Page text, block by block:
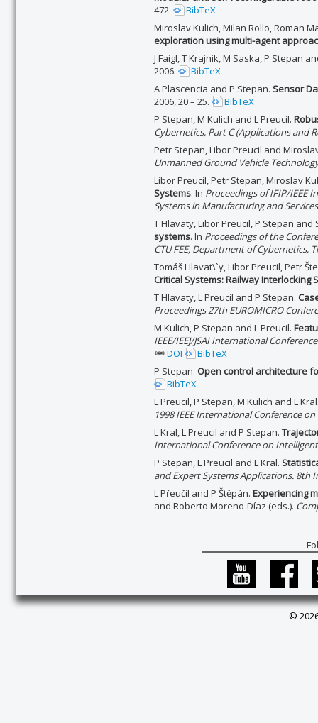
472.
BibTeX
Miroslav Kulich, Milan Rollo, Roman
exploration using multi-agent
J Faigl, T Krajnik, M Saska, P Stepan
2006.
BibTeX
A Plascencia and P Stepan. Sensor
2006, 20 – 25.
BibTeX
P Stepan, M Kulich and L Preucil.
Cybernetics, Part C (Applications and
Petr Stepan, Libor Preucil and
Unmanned Ground Vehicle
Libor Preucil, Petr Stepan, Miroslav
Systems. In Proceedings of IFIP/IEEE
Systems in Manufacturing and Services
T Hlavaty, Libor Preucil, P Stepan and
systems. In Proceedings of the
CTU FEE, Department of Cybernetics,
Tomáš Hlavat\`y, Libor Preucil, Petr
Critical Systems: Railway Interlocking
T Hlavaty, L Preucil and P Stepan.
Proceedings 27th EUROMICRO
M Kulich, P Stepan and L Preucil.
IEEE/IEEJ/JSAI International
DOI
BibTeX
P Stepan. Open control architecture
BibTeX
L Preucil, P Stepan, M Kulich and L
1998 IEEE International Conference
L Kral, L Preucil and P Stepan.
International Conference on
P Stepan, L Preucil and L Kral.
and Expert Systems Applications. 8th
L Přeučil and P Štěpán. Experiencing
and Roberto Moreno-Díaz (eds.).
©